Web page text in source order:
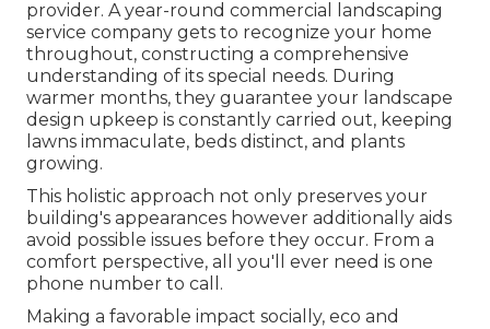
provider. A year-round commercial landscaping
service company gets to recognize your home
throughout, constructing a comprehensive
understanding of its special needs. During
warmer months, they guarantee your landscape
design upkeep is constantly carried out, keeping
lawns immaculate, beds distinct, and plants
growing.
This holistic approach not only preserves your
building's appearances however additionally aids
avoid possible issues before they occur. From a
comfort perspective, all you'll ever need is one
phone number to call.
Making a favorable impact socially, eco and